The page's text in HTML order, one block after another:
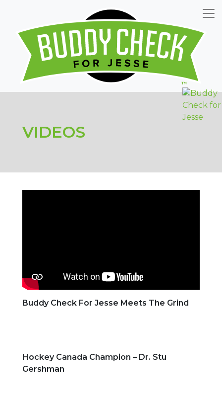
VIDEOS
Buddy Check For Jesse Meets The Grind
Hockey Canada Champion – Dr. Stu
Gershman